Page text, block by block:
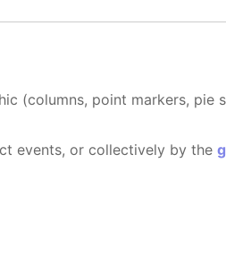
(columns, point markers, pie
events, or collectively by the